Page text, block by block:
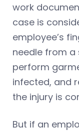
work
case is
employee’s
needle from a
perform
infected, and
the injury is
But if an